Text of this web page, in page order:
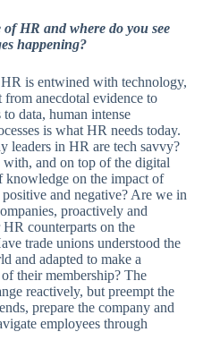
HR and where do you see
happening?
is entwined with technology,
anecdotal evidence to
data, human intense
is what HR needs today.
leaders in HR are tech savvy?
and on top of the digital
knowledge on the impact of
and negative? Are we in
proactively and
counterparts on the
trade unions understood the
and adapted to make a
their membership? The
reactively, but preempt the
prepare the company and
employees through